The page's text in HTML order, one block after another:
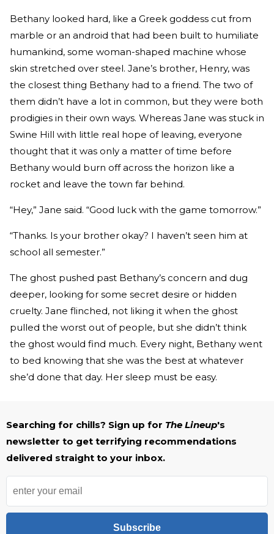
Bethany looked hard, like a Greek goddess cut from
marble or an android that had been built to humiliate
humankind, some woman-shaped machine whose
skin stretched over steel. Jane’s brother, Henry, was
the closest thing Bethany had to a friend. The two of
them didn’t have a lot in common, but they were both
prodigies in their own ways. Whereas Jane was stuck in
Swine Hill with little real hope of leaving, everyone
thought that it was only a matter of time before
Bethany would burn off across the horizon like a
rocket and leave the town far behind.
“Hey,” Jane said. “Good luck with the game tomorrow.”
“Thanks. Is your brother okay? I haven’t seen him at
school all semester.”
The ghost pushed past Bethany’s concern and dug
deeper, looking for some secret desire or hidden
cruelty. Jane flinched, not liking it when the ghost
pulled the worst out of people, but she didn’t think
the ghost would find much. Every night, Bethany went
to bed knowing that she was the best at whatever
she’d done that day. Her sleep must be easy.
Searching for chills? Sign up for The Lineup's
newsletter to get terrifying recommendations
delivered straight to your inbox.
Subscribe